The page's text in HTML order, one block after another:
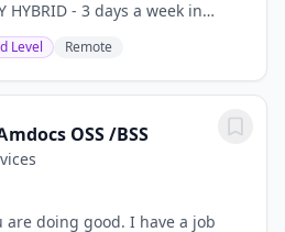
HYBRID - 3 days a week in
IS FOR TITLE INSURANCE,
INSURANCE!* Our client, a...
Level Remote
OSS /BSS
are doing good. I have a job